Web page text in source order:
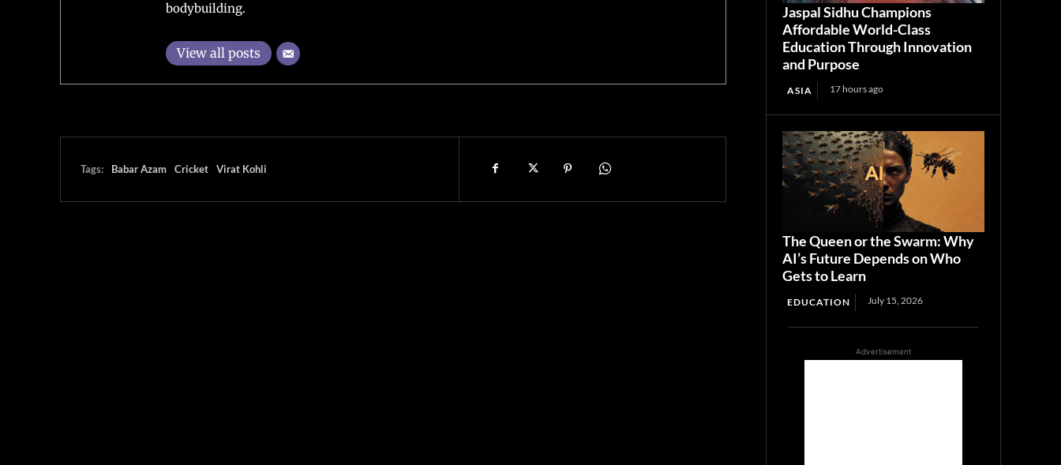
bodybuilding.
View all posts
Tags: Babar Azam Cricket Virat Kohli
Jaspal Sidhu Champions
Affordable World-Class
Education Through Innovation
and Purpose
ASIA 17 hours ago
The Queen or the Swarm: Why
AI’s Future Depends on Who
Gets to Learn
EDUCATION July 15, 2026
Advertisement